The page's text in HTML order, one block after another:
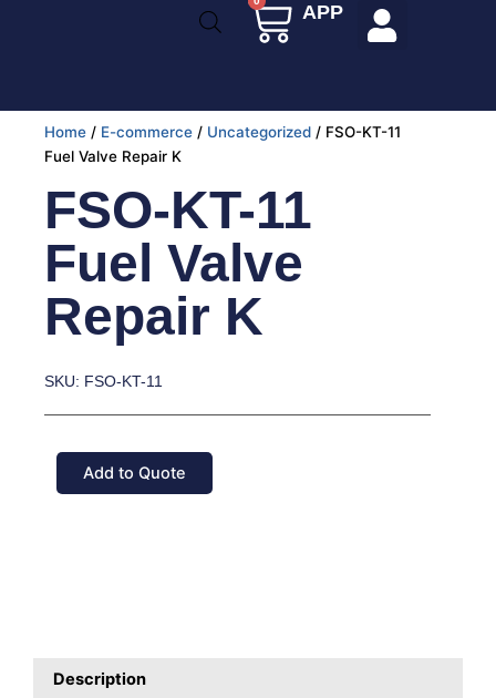
Cart
APP
Home / E-commerce / Uncategorized / FSO-KT-11
Fuel Valve Repair K
FSO-KT-11
Fuel Valve
Repair K
SKU: FSO-KT-11
Add to Quote
Description